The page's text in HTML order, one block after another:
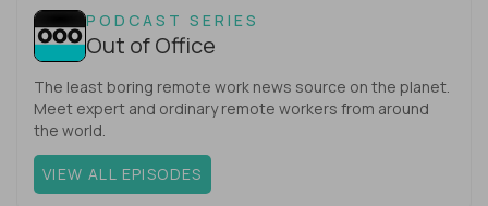
PODCAST SERIES
Out of Office
The least boring remote work news source on the planet.
Meet expert and ordinary remote workers from around
the world.
VIEW ALL EPISODES